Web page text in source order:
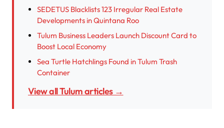
SEDETUS Blacklists 123 Irregular Real Estate
Developments in Quintana Roo
Tulum Business Leaders Launch Discount Card to
Boost Local Economy
Sea Turtle Hatchlings Found in Tulum Trash
Container
View all Tulum articles →